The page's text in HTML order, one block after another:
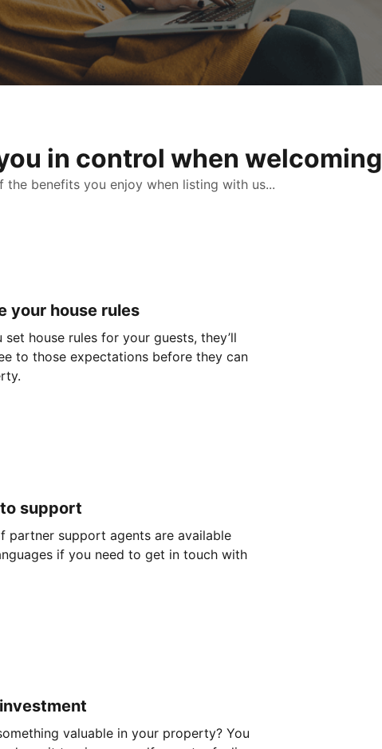
in control when
the benefits you enjoy when listing with us...
your house rules
house rules for your guests, they’ll
to those expectations before they can
support
partner support agents are available
if you need to get in touch with
valuable in your property? You